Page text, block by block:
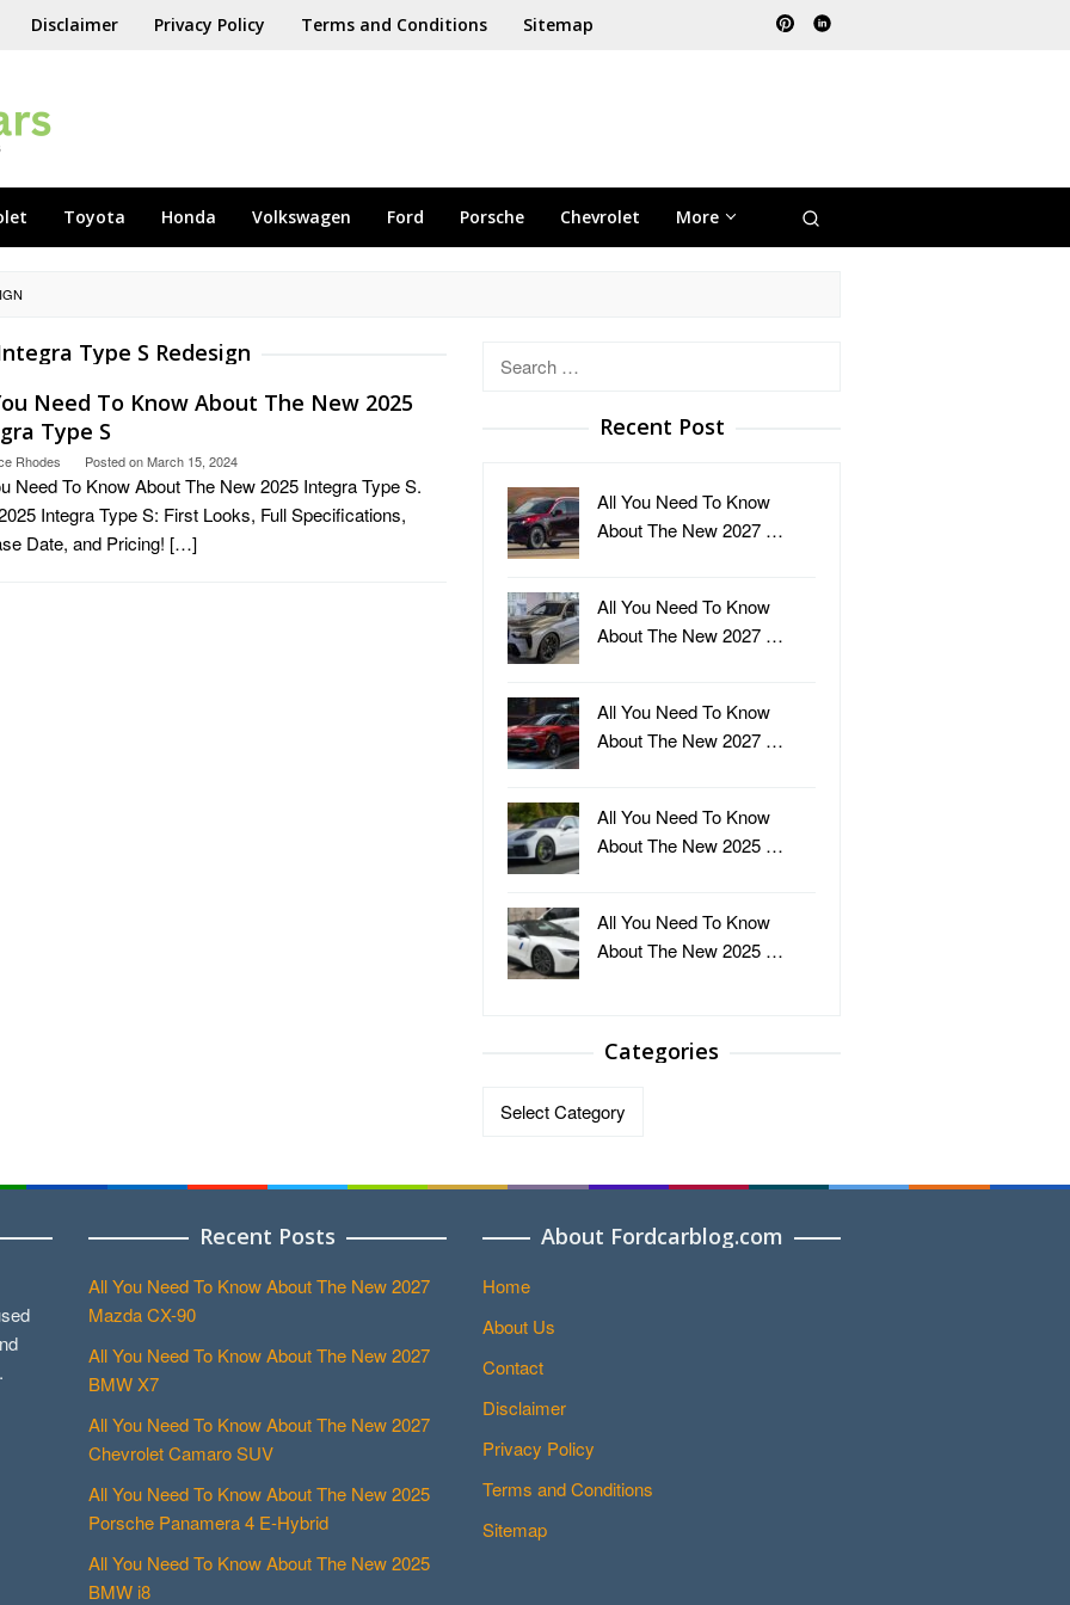
Disclaimer Privacy Policy Terms and Conditions Sitemap
Toyota Honda Volkswagen Ford Porsche Chevrolet More
Type S Redesign
Need To Know About The New 2025
Type S
Rhodes Posted onMarch 15, 2024
Need To Know About The New 2025 Integra Type S.
Integra Type S: First Looks, Full Specifications,
Date, and Pricing! […]
Search
Recent Post
All You Need To Know
About The New 2027 …
All You Need To Know
About The New 2027 …
All You Need To Know
About The New 2027 …
All You Need To Know
About The New 2025 …
All You Need To Know
About The New 2025 …
Categories
Categories
Recent Posts
All You Need To Know About The New 2027
Mazda CX-90
All You Need To Know About The New 2027
BMW X7
All You Need To Know About The New 2027
Chevrolet Camaro SUV
All You Need To Know About The New 2025
Porsche Panamera 4 E-Hybrid
All You Need To Know About The New 2025
BMW i8
About Fordcarblog.com
Home
About Us
Contact
Disclaimer
Privacy Policy
Terms and Conditions
Sitemap